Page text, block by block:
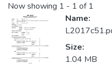
Now showing 1 - 1 of 1
Name:
Size:
1.04 MB